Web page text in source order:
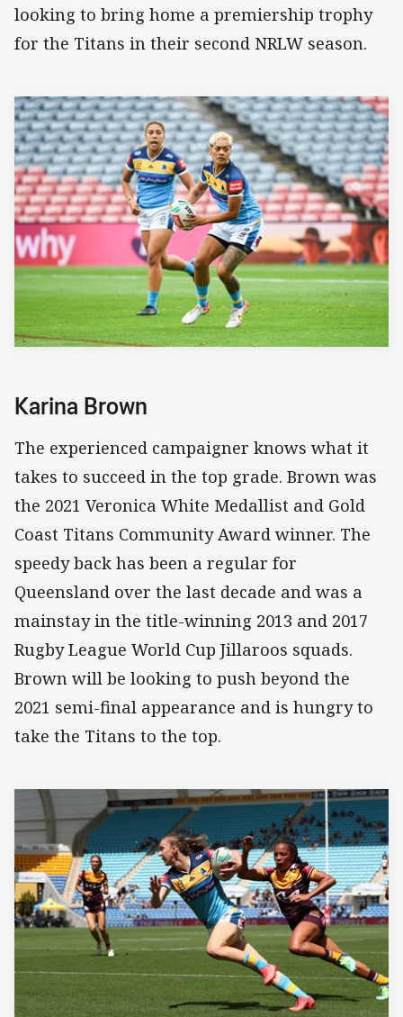
looking to bring home a premiership trophy
for the Titans in their second NRLW season.
Karina Brown
The experienced campaigner knows what it
takes to succeed in the top grade. Brown was
the 2021 Veronica White Medallist and Gold
Coast Titans Community Award winner. The
speedy back has been a regular for
Queensland over the last decade and was a
mainstay in the title-winning 2013 and 2017
Rugby League World Cup Jillaroos squads.
Brown will be looking to push beyond the
2021 semi-final appearance and is hungry to
take the Titans to the top.